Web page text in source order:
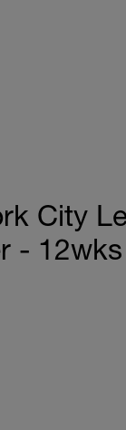
City
- 12wks